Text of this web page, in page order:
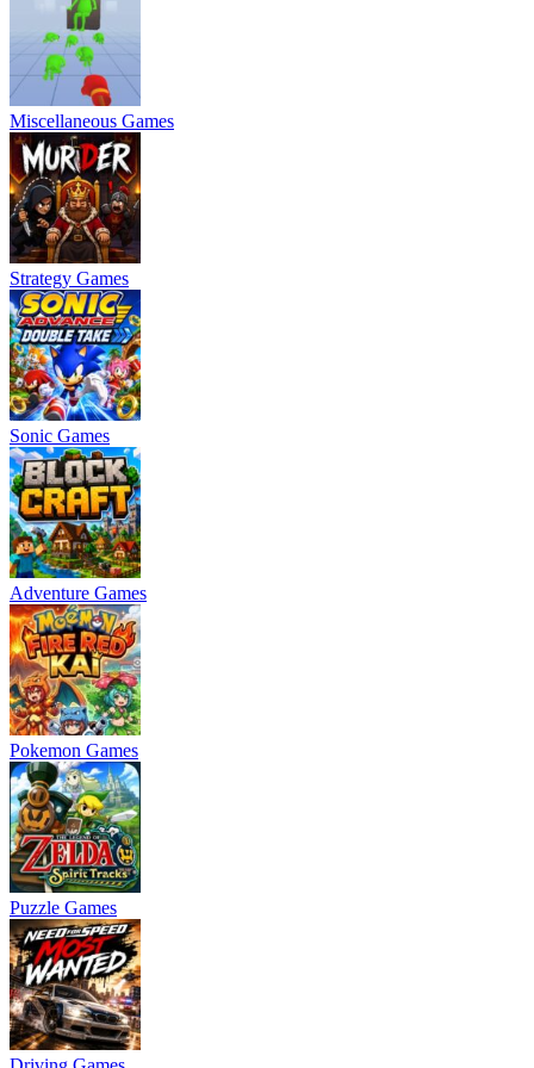
Miscellaneous Games
Strategy Games
Sonic Games
Adventure Games
Pokemon Games
Puzzle Games